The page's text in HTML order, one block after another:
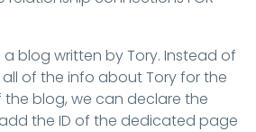
a blog written by Tory. Instead of
of the info about Tory for the
blog, we can declare the
the ID of the dedicated page